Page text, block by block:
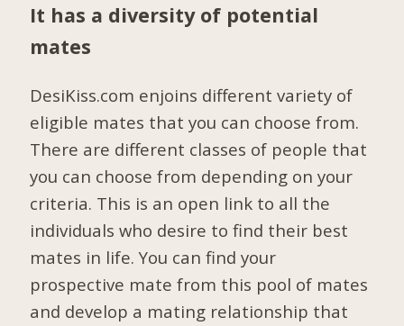
It has a diversity of potential
mates
DesiKiss.com enjoins different variety of
eligible mates that you can choose from.
There are different classes of people that
you can choose from depending on your
criteria. This is an open link to all the
individuals who desire to find their best
mates in life. You can find your
prospective mate from this pool of mates
and develop a mating relationship that